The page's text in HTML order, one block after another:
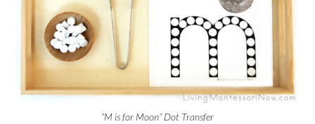
“M is for Moon” Dot Transfer